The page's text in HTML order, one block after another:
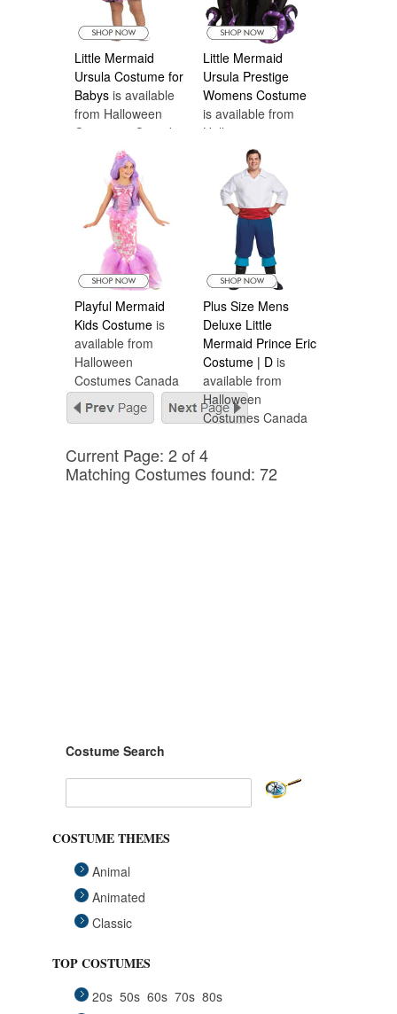
Little Mermaid
Ursula Costume for
Babys is available
from Halloween
Costumes Canada
Little Mermaid
Ursula Prestige
Womens Costume
is available from
Halloween
Costumes Canada
Playful Mermaid
Kids Costume is
available from
Halloween
Costumes Canada
Plus Size Mens
Deluxe Little
Mermaid Prince Eric
Costume | D is
available from
Halloween
Costumes Canada
Current Page: 2 of 4
Matching Costumes found: 72
Costume Search
COSTUME THEMES
Animal
Animated
Classic
Group
TOP COSTUMES
20s 50s 60s 70s 80s